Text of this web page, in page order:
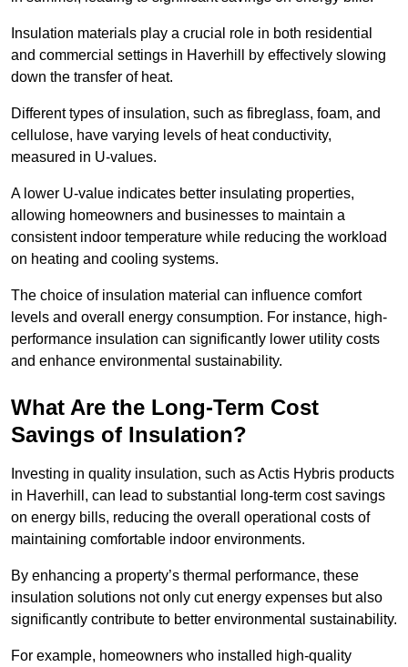
Insulation materials play a crucial role in both residential
and commercial settings in Haverhill by effectively slowing
down the transfer of heat.
Different types of insulation, such as fibreglass, foam, and
cellulose, have varying levels of heat conductivity,
measured in U-values.
A lower U-value indicates better insulating properties,
allowing homeowners and businesses to maintain a
consistent indoor temperature while reducing the workload
on heating and cooling systems.
The choice of insulation material can influence comfort
levels and overall energy consumption. For instance, high-
performance insulation can significantly lower utility costs
and enhance environmental sustainability.
What Are the Long-Term Cost
Savings of Insulation?
Investing in quality insulation, such as Actis Hybris products
in Haverhill, can lead to substantial long-term cost savings
on energy bills, reducing the overall operational costs of
maintaining comfortable indoor environments.
By enhancing a property’s thermal performance, these
insulation solutions not only cut energy expenses but also
significantly contribute to better environmental sustainability.
For example, homeowners who installed high-quality